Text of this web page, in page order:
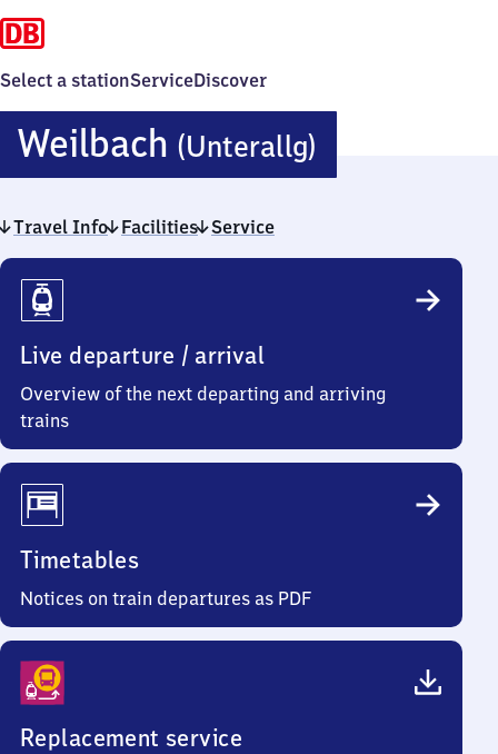
Select a stationServiceDiscover
Weilbach (Unterallg)
(Unterallg)
Travel Info Facilities Service
Travel
Info
Live departure / arrival
Overview of the next departing and arriving
trains
Timetables
Notices on train departures as PDF
Replacement service